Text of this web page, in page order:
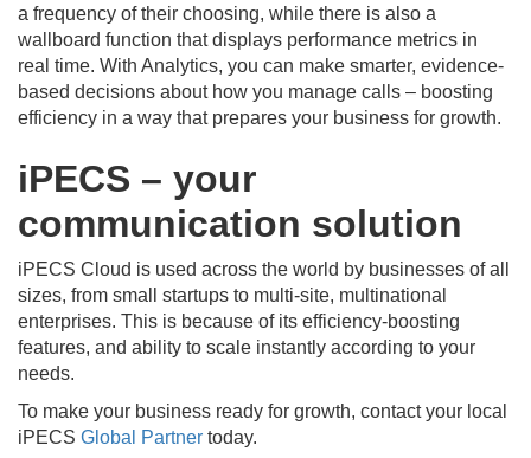
a frequency of their choosing, while there is also a
wallboard function that displays performance metrics in
real time. With Analytics, you can make smarter, evidence-
based decisions about how you manage calls – boosting
efficiency in a way that prepares your business for growth.
iPECS – your
communication solution
iPECS Cloud is used across the world by businesses of all
sizes, from small startups to multi-site, multinational
enterprises. This is because of its efficiency-boosting
features, and ability to scale instantly according to your
needs.
To make your business ready for growth, contact your local
iPECS Global Partner today.